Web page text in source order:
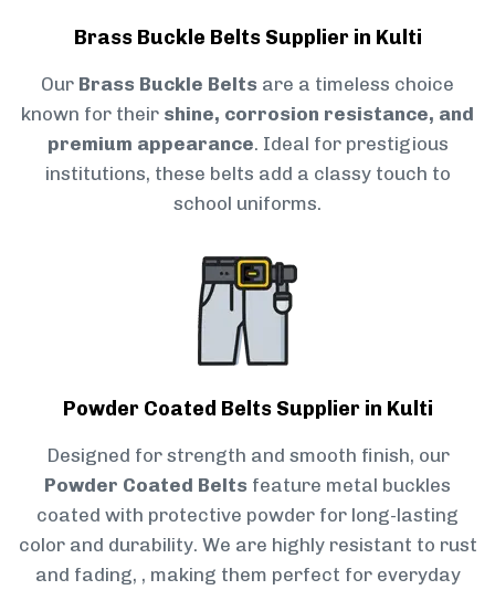
Brass Buckle Belts Supplier in Kulti
Our Brass Buckle Belts are a timeless choice
known for their shine, corrosion resistance, and
premium appearance. Ideal for prestigious
institutions, these belts add a classy touch to
school uniforms.
Powder Coated Belts Supplier in Kulti
Designed for strength and smooth finish, our
Powder Coated Belts feature metal buckles
coated with protective powder for long-lasting
color and durability. We are highly resistant to rust
and fading, , making them perfect for everyday